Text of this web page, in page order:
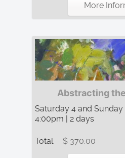
More
Abstracting
Saturday 4 and Sunday
4:00pm | 2 days
Total: $ 370.00